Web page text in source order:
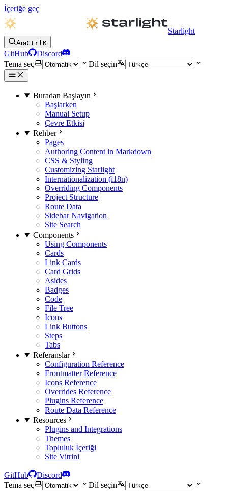
İçeriğe geç
Starlight
AraCtrlK
GitHub
Discord
Tema seç
Dil seçin
Buradan Başlayın
Başlarken
Manual Setup
Çevre Etkisi
Rehber
Pages
Authoring Content in Markdown
CSS & Styling
Customizing Starlight
Internationalization (i18n)
Overriding Components
Project Structure
Route Data
Sidebar Navigation
Site Search
Components
Using Components
Cards
Link Cards
Card Grids
Asides
Badges
Code
File Tree
Icons
Link Buttons
Steps
Tabs
Referanslar
Configuration Reference
Frontmatter Reference
Icons Reference
Overrides Reference
Plugins Reference
Route Data Reference
Resources
Plugins and Integrations
Themes
Topluluk İçeriği
Site Vitrini
GitHub
Discord
Tema seç
Dil seçin